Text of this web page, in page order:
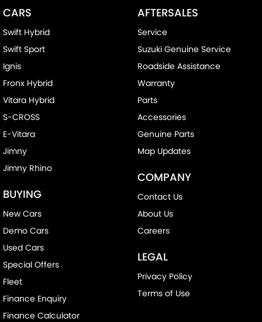
CARS
Swift Hybrid
Swift Sport
Ignis
Fronx Hybrid
Vitara Hybrid
S-CROSS
E-Vitara
Jimny
Jimny Rhino
BUYING
New Cars
Demo Cars
Used Cars
Special Offers
Fleet
Finance Enquiry
Finance Calculator
AFTERSALES
Service
Suzuki Genuine Service
Roadside Assistance
Warranty
Parts
Accessories
Genuine Parts
Map Updates
COMPANY
Contact Us
About Us
Careers
LEGAL
Privacy Policy
Terms of Use